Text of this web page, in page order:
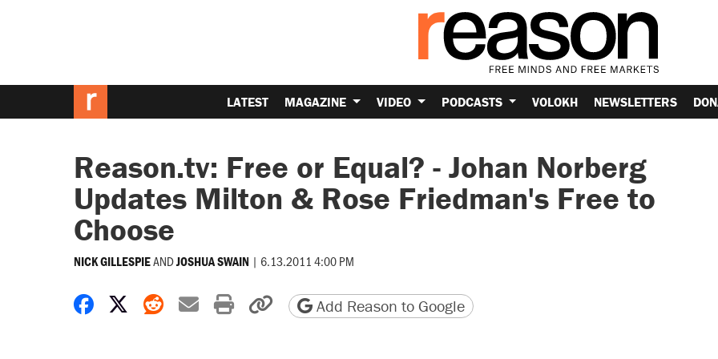
LATEST MAGAZINE VIDEO PODCASTS VOLOKH NEWSLETTERS
Reason.tv: Free or Equal? - Johan Norberg
Updates Milton & Rose Friedman's Free to
Choose
NICK GILLESPIEANDJOSHUA SWAIN | 6.13.2011 4:00 PM
Share on Facebook
Share on X
Share on Reddit
Share by email
Print friendly version
Copy page URL
Add Reason to Google